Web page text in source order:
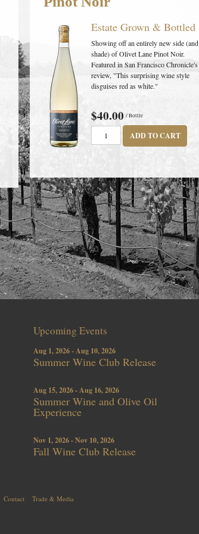
Estate Grown & Bottled
Showing off an entirely new side (and
shade) of Olivet Lane Pinot Noir.
Featured in San Francisco Chronicle's
review, "This surprising wine style
disguises red as white."
$40.00 / Bottle
ADD TO CART
Upcoming Events
Aug 1, 2026 - Aug 10, 2026
Summer Wine Club Release
Aug 15, 2026 - Aug 16, 2026
Summer Wine and Olive Oil
Experience
Nov 1, 2026 - Nov 10, 2026
Fall Wine Club Release
Contact Trade & Media